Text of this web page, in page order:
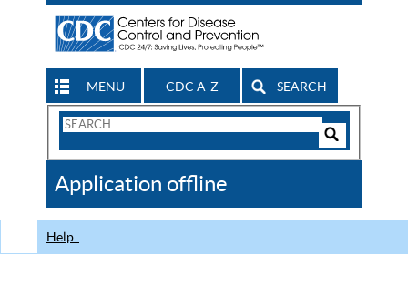
MENU CDC A-Z SEARCH
Search
CDC
Application offline
Help